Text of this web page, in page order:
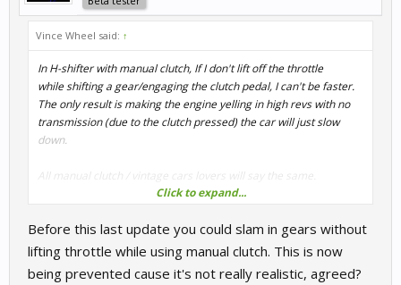
Vince Wheel said: ↑
In H-shifter with manual clutch, If I don't lift off the throttle
while shifting a gear/engaging the clutch pedal, I can't be faster.
The only result is making the engine yelling in high revs with no
transmission (due to the clutch pressed) the car will just slow
down.
All manual clutch / vintage cars lovers will say the same.
gears
I am allowed to let my foot pushing on the throttle and I get faster
than if I was on manual clutch, which is technically less straigh.
Click to expand...
Before this last update you could slam in gears without
lifting throttle while using manual clutch. This is now
being prevented cause it's not really realistic, agreed?